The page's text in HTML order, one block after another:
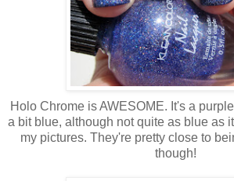
Holo Chrome is AWESOME. It's a
a bit blue, although not quite as blue as
my pictures. They're pretty close to
though!